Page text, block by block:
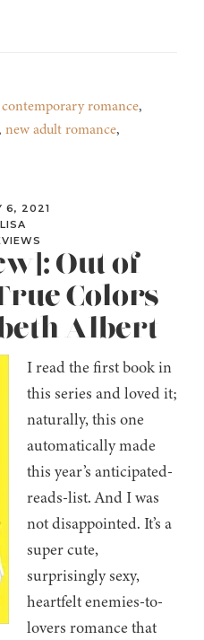
contemporary romance,
new adult romance,
6, 2021
LISA
Out of
Colors
Albert
I read the first book in
this series and loved it;
naturally, this one
automatically made
this year’s anticipated-
reads-list. And I was
not disappointed. It’s a
super cute,
surprisingly sexy,
heartfelt enemies-to-
lovers romance that